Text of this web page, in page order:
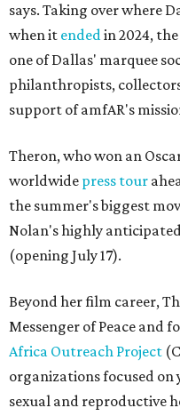
says. Taking over where
when it endedin 2024,
one of Dallas' marquee
philanthropists,
support of amfAR's
Theron, who won an
worldwide press tour
the summer's biggest
Nolan's highly
(opening July 17).
Beyond her film career,
Messenger of Peace and
Africa Outreach Project
organizations focused
sexual and reproductive